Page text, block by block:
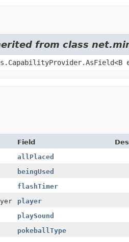
from class
Field
allPlaced
beingUsed
flashTimer
player
playSound
pokeballType